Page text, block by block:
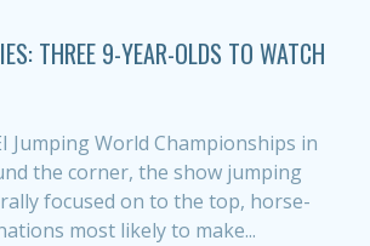
THREE 9-YEAR-OLDS TO WATCH
Jumping World Championships in
the corner, the show jumping
focused on to the top, horse-
most likely to make...